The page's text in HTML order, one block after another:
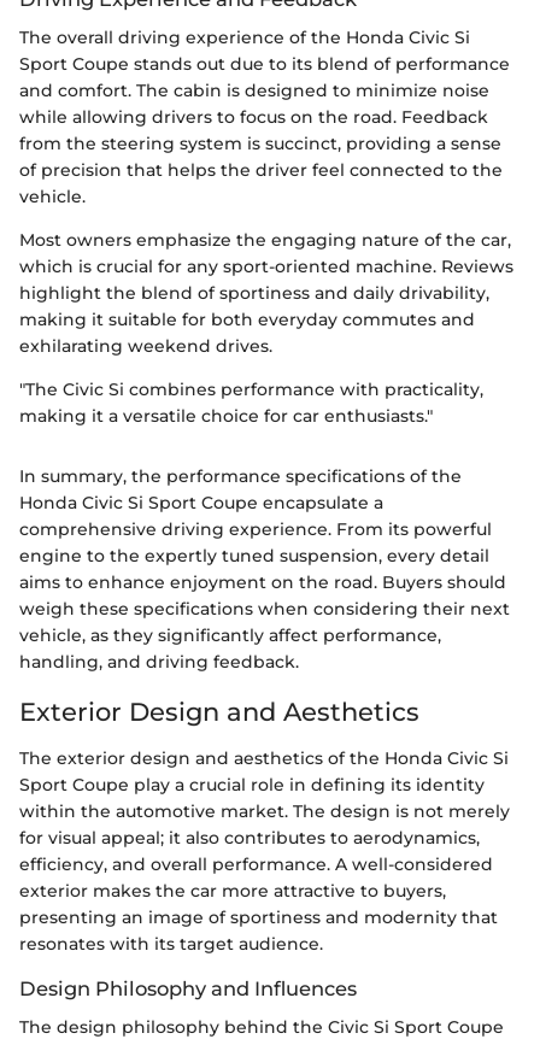
The overall driving experience of the Honda Civic Si
Sport Coupe stands out due to its blend of performance
and comfort. The cabin is designed to minimize noise
while allowing drivers to focus on the road. Feedback
from the steering system is succinct, providing a sense
of precision that helps the driver feel connected to the
vehicle.
Most owners emphasize the engaging nature of the car,
which is crucial for any sport-oriented machine. Reviews
highlight the blend of sportiness and daily drivability,
making it suitable for both everyday commutes and
exhilarating weekend drives.
"The Civic Si combines performance with practicality,
making it a versatile choice for car enthusiasts."
In summary, the performance specifications of the
Honda Civic Si Sport Coupe encapsulate a
comprehensive driving experience. From its powerful
engine to the expertly tuned suspension, every detail
aims to enhance enjoyment on the road. Buyers should
weigh these specifications when considering their next
vehicle, as they significantly affect performance,
handling, and driving feedback.
Exterior Design and Aesthetics
The exterior design and aesthetics of the Honda Civic Si
Sport Coupe play a crucial role in defining its identity
within the automotive market. The design is not merely
for visual appeal; it also contributes to aerodynamics,
efficiency, and overall performance. A well-considered
exterior makes the car more attractive to buyers,
presenting an image of sportiness and modernity that
resonates with its target audience.
Design Philosophy and Influences
The design philosophy behind the Civic Si Sport Coupe